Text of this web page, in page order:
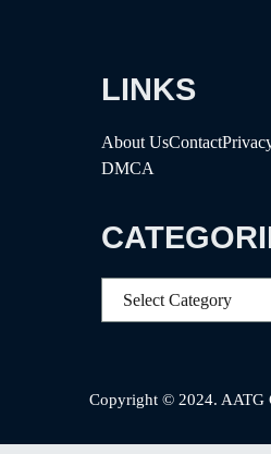
LINKS
About UsContact
DMCA
Categories
Copyright © 2024.